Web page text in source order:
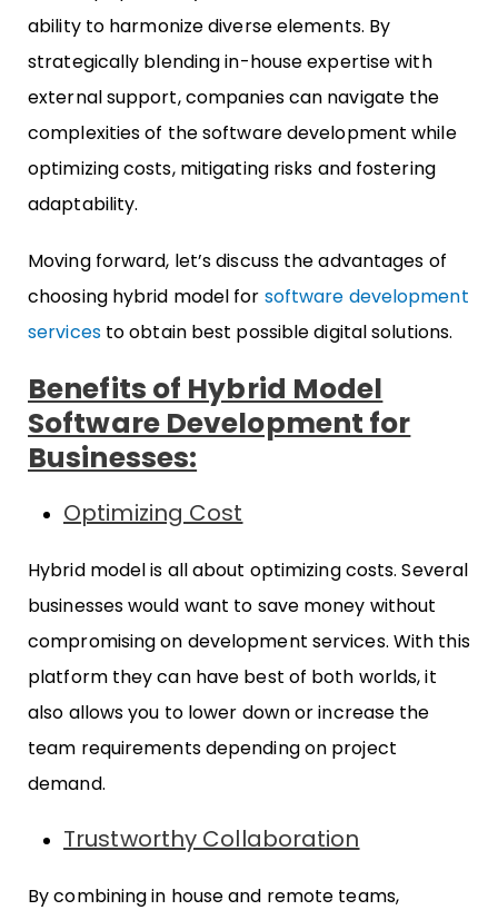
ability to harmonize diverse elements. By
strategically blending in-house expertise with
external support, companies can navigate the
complexities of the software development while
optimizing costs, mitigating risks and fostering
adaptability.
Moving forward, let’s discuss the advantages of
choosing hybrid model for software development
servicesto obtain best possible digital solutions.
Benefits of Hybrid Model
Software Development for
Businesses:
Optimizing Cost
Hybrid model is all about optimizing costs. Several
businesses would want to save money without
compromising on development services. With this
platform they can have best of both worlds, it
also allows you to lower down or increase the
team requirements depending on project
demand.
Trustworthy Collaboration
By combining in house and remote teams,